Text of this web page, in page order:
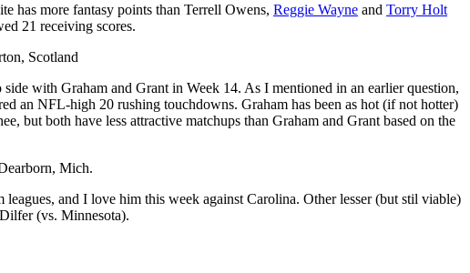
has more fantasy points than Terrell Owens, Reggie Wayne and Torry Holt
21 receiving scores.
Scotland
with Graham and Grant in Week 14. As I mentioned in an earlier question,
an NFL-high 20 rushing touchdowns. Graham has been as hot (if not hotter)
but both have less attractive matchups than Graham and Grant based on the
Mich.
and I love him this week against Carolina. Other lesser (but stil viable)
(vs. Minnesota).